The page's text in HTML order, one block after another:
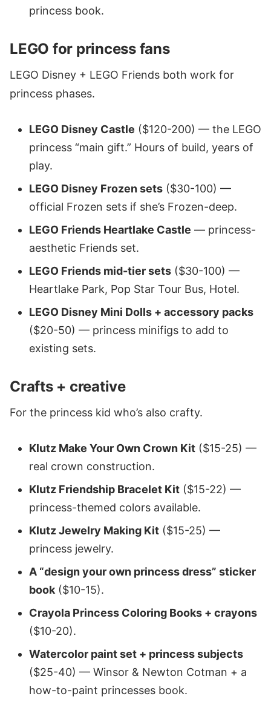
princess book.
LEGO for princess fans
LEGO Disney + LEGO Friends both work for
princess phases.
LEGO Disney Castle ($120-200) — the LEGO
princess “main gift.” Hours of build, years of
play.
LEGO Disney Frozen sets ($30-100) —
official Frozen sets if she’s Frozen-deep.
LEGO Friends Heartlake Castle — princess-
aesthetic Friends set.
LEGO Friends mid-tier sets ($30-100) —
Heartlake Park, Pop Star Tour Bus, Hotel.
LEGO Disney Mini Dolls + accessory packs
($20-50) — princess minifigs to add to
existing sets.
Crafts + creative
For the princess kid who’s also crafty.
Klutz Make Your Own Crown Kit ($15-25) —
real crown construction.
Klutz Friendship Bracelet Kit ($15-22) —
princess-themed colors available.
Klutz Jewelry Making Kit ($15-25) —
princess jewelry.
A “design your own princess dress” sticker
book ($10-15).
Crayola Princess Coloring Books + crayons
($10-20).
Watercolor paint set + princess subjects
($25-40) — Winsor & Newton Cotman + a
how-to-paint princesses book.